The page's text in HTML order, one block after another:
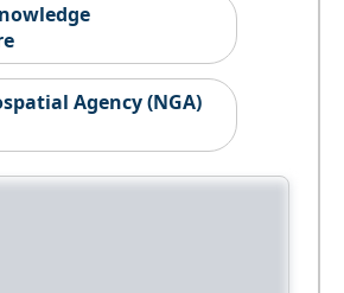
Agency (NGA)